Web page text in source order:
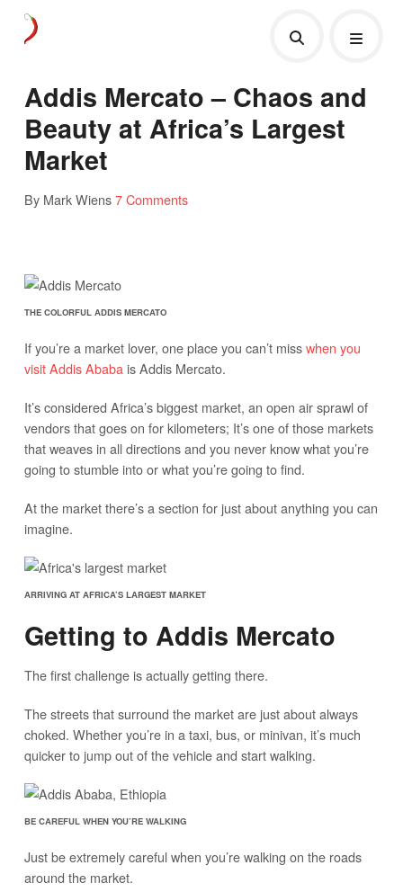
Addis Mercato – Chaos and
Beauty at Africa’s Largest
Market
By Mark Wiens7 Comments
THE COLORFUL ADDIS MERCATO
If you’re a market lover, one place you can’t misswhen you
visit Addis Ababa is Addis Mercato.
It’s considered Africa’s biggest market, an open air sprawl of
vendors that goes on for kilometers; It’s one of those markets
that weaves in all directions and you never know what you’re
going to stumble into or what you’re going to find.
At the market there’s a section for just about anything you can
imagine.
ARRIVING AT AFRICA’S LARGEST MARKET
Getting to Addis Mercato
The first challenge is actually getting there.
The streets that surround the market are just about always
choked. Whether you’re in a taxi, bus, or minivan, it’s much
quicker to jump out of the vehicle and start walking.
BE CAREFUL WHEN YOU’RE WALKING
Just be extremely careful when you’re walking on the roads
around the market.